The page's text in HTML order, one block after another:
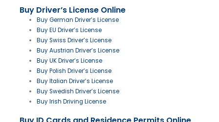
Buy Driver’s License Online
Buy German Driver’s License
Buy EU Driver’s License
Buy Swiss Driver’s License
Buy Austrian Driver’s License
Buy UK Driver’s License
Buy Polish Driver’s License
Buy Italian Driver’s License
Buy Swedish Driver’s License
Buy Irish Driving License